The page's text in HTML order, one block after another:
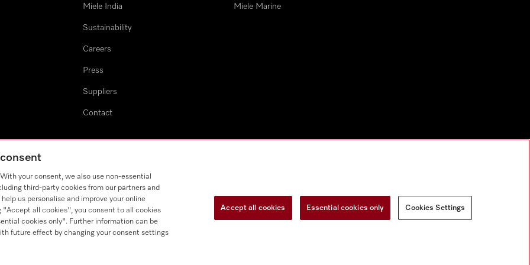
Miele India
Sustainability
Careers
Press
Suppliers
Contact
Miele Marine
your consent, we also use non-essential
third-party cookies from our partners and
us personalise and improve your online
"Accept all cookies", you consent to all cookies
cookies only". Further information can be
future effect by changing your consent settings
Accept all cookies Essential cookies only Cookies Settings